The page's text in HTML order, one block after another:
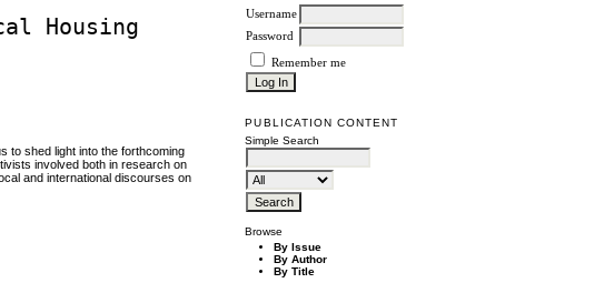
Username
Password
Remember me
PUBLICATION CONTENT
Simple Search
Browse
By Issue
By Author
By Title
Housing
to shed light into the forthcoming
involved both in research on
and international discourses on